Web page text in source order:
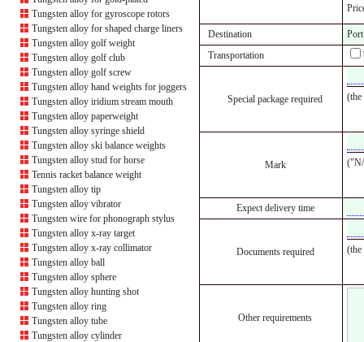
Tungsten alloy for gyroscope rotors
Tungsten alloy for shaped charge liners
Tungsten alloy golf weight
Tungsten alloy golf club
Tungsten alloy golf screw
Tungsten alloy hand weights for joggers
Tungsten alloy iridium stream mouth
Tungsten alloy paperweight
Tungsten alloy syringe shield
Tungsten alloy ski balance weights
Tungsten alloy stud for horse
Tennis racket balance weight
Tungsten alloy tip
Tungsten alloy vibrator
Tungsten wire for phonograph stylus
Tungsten alloy x-ray target
Tungsten alloy x-ray collimator
Tungsten alloy ball
Tungsten alloy sphere
Tungsten alloy hunting shot
Tungsten alloy ring
Tungsten alloy tube
Tungsten alloy cylinder
Destination
Transportation
Special package required (the
Mark ("N/
Expect delivery time
Documents required
Other requirements